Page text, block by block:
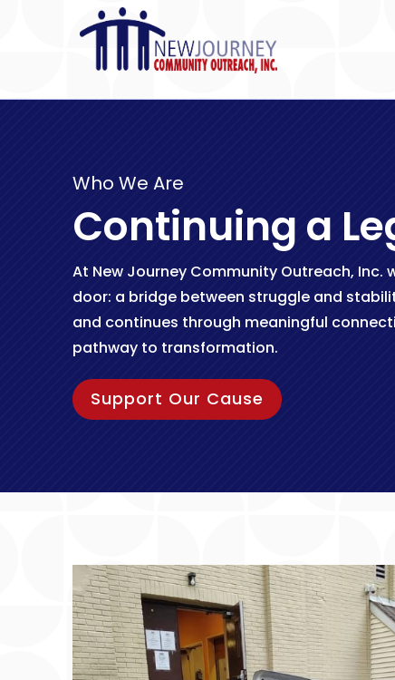
Who We Are
Continuing a
At New Journey Community Outreach, Inc.
door: a bridge between struggle and
and continues through meaningful
pathway to transformation.
Support Our Cause